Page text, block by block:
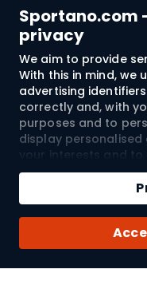
Sportano.com
privacy
We aim to provide
With this in mind, we
advertising
correctly and, with
purposes and to
display
your interests and to
Cookies and mobile
used for both
advertising activities
you have given. If
to the processing of
SPORTANO.COM
including the
Qty Buy
Customer services
Terms and
About us
©